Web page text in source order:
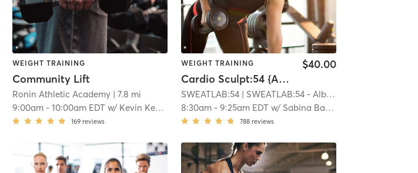
WEIGHT TRAINING
Community Lift
Ronin Athletic Academy | 7.8 mi
9:00am -10:00am EDT w/ Kevin Kegel
169 reviews
WEIGHT TRAINING
Cardio Sculpt:54 {Albertson}
$40.00
SWEATLAB:54| SWEATLAB:54 - Albertson
8:30am- 9:25am EDT w/ Sabina Badzim
788 reviews